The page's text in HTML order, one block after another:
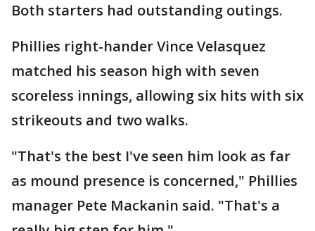
Both starters had outstanding outings.
Phillies right-hander Vince Velasquez
matched his season high with seven
scoreless innings, allowing six hits with six
strikeouts and two walks.
"That's the best I've seen him look as far
as mound presence is concerned," Phillies
manager Pete Mackanin said. "That's a